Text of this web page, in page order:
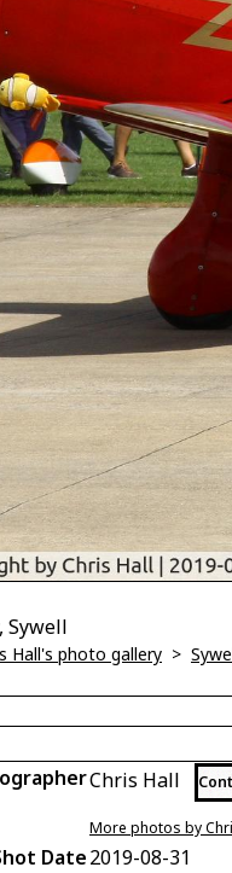
Sywell
Hall's photo gallery >
Chris Hall
More photos by
Date2019-08-31